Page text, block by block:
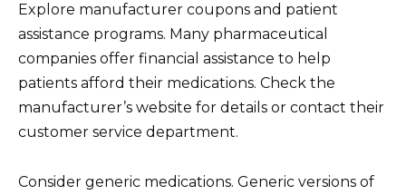
Explore manufacturer coupons and patient
assistance programs. Many pharmaceutical
companies offer financial assistance to help
patients afford their medications. Check the
manufacturer’s website for details or contact their
customer service department.
Consider generic medications. Generic versions of